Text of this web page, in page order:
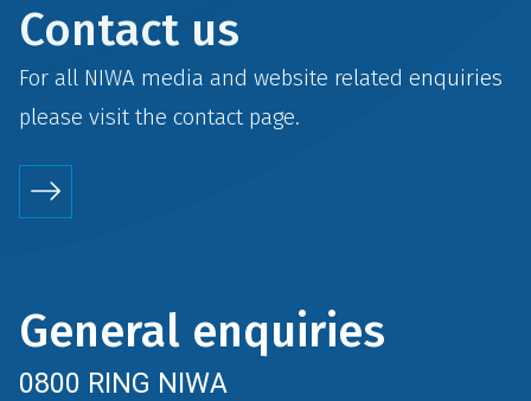
Contact us
For all NIWA media and website related enquiries
please visit the contactpage.
General enquiries
0800 RING NIWA